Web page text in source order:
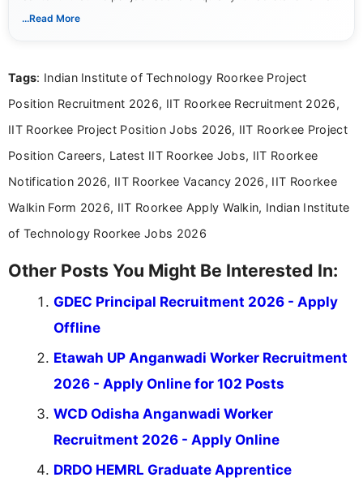
notifications. She holds a Bachelor’s degree in Journalism and
...Read More
Tags: Indian Institute of Technology Roorkee Project
Position Recruitment 2026, IIT Roorkee Recruitment 2026,
IIT Roorkee Project Position Jobs 2026, IIT Roorkee Project
Position Careers, Latest IIT Roorkee Jobs, IIT Roorkee
Notification 2026, IIT Roorkee Vacancy 2026, IIT Roorkee
Walkin Form 2026, IIT Roorkee Apply Walkin, Indian Institute
of Technology Roorkee Jobs 2026
Other Posts You Might Be Interested In:
GDEC Principal Recruitment 2026 - Apply
Offline
Etawah UP Anganwadi Worker Recruitment
2026 - Apply Online for 102 Posts
WCD Odisha Anganwadi Worker
Recruitment 2026 - Apply Online
DRDO HEMRL Graduate Apprentice